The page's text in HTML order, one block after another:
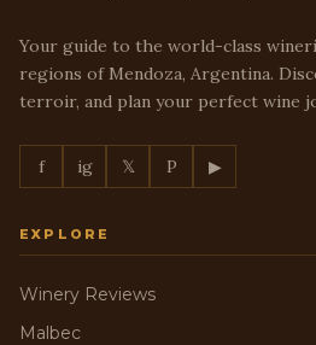
Your guide to the world-class
regions of Mendoza, Argentina.
terroir, and plan your perfect wine
f ig 𝕏 P ▶
EXPLORE
Winery Reviews
Malbec